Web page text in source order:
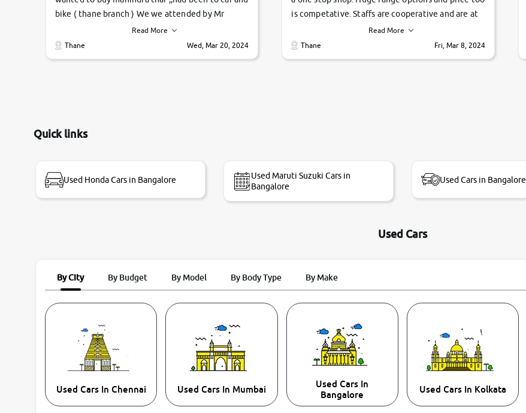
bike ( thane branch ) We we attended by Mr
pratik , he was very polite ,helpfull ,supporting
,the quality of car was very very good ,they
review as today I goth the car transferred on my
Read More
Thane
Wed, Mar 20, 2024
is competative. Staffs are cooperative and are at
their commitments. Good job guys.. cheers
Read More
Thane
Fri, Mar 8, 2024
Quick links
Used Honda Cars in Bangalore
Used Maruti Suzuki Cars in
Bangalore
Used Cars in Bangalore
Used Cars
By City By Budget By Model By Body Type By Make
Used Cars In Chennai Used Cars In Mumbai
Used Cars In
Bangalore
Used Cars In Kolkata